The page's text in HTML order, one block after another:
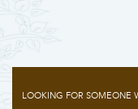
LOOKING FOR SOMEONE